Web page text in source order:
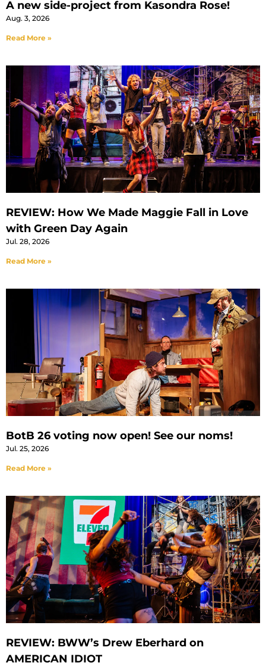
A new side-project from Kasondra Rose!
Aug. 3, 2026
Read More »
REVIEW: How We Made Maggie Fall in Love
with Green Day Again
Jul. 28, 2026
Read More »
BotB 26 voting now open! See our noms!
Jul. 25, 2026
Read More »
REVIEW: BWW’s Drew Eberhard on
AMERICAN IDIOT